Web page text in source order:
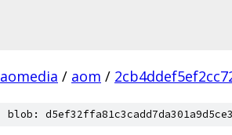
aomedia / aom /
blob: